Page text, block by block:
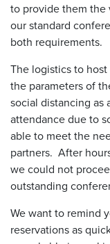
to provide them the
our standard
both requirements.
The logistics to
the parameters of
social distancing as
attendance due to
able to meet the
partners. After
we could not
outstanding
We want to remind
reservations as